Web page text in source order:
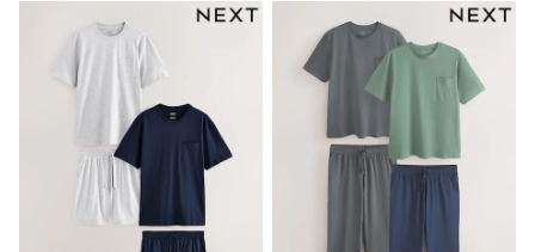
Coats & Jackets
Underwear
Socks
Multipacks
All Boys Sport & Swimwear
Trainers & Pumps
Swimwear
Tops
Shorts
Joggers
adidas